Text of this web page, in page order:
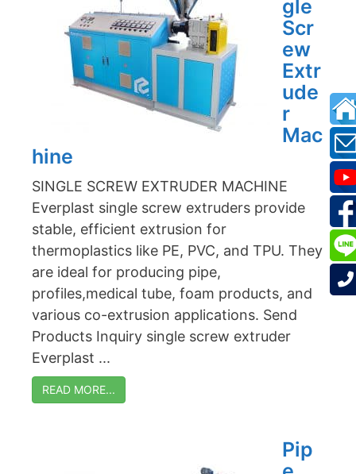
gle
Scr
ew
Extr
ude
r
Mac
hine
SINGLE SCREW EXTRUDER MACHINE
Everplast single screw extruders provide
stable, efficient extrusion for
thermoplastics like PE, PVC, and TPU. They
are ideal for producing pipe,
profiles,medical tube, foam products, and
various co-extrusion applications. Send
Products Inquiry single screw extruder
Everplast ...
READ MORE...
Pip